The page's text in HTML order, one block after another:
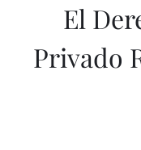
El
Privado